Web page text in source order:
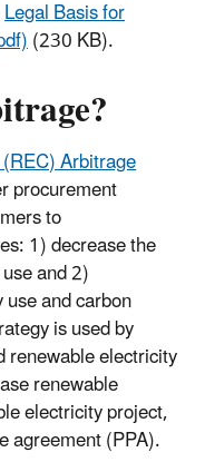
Legal Basis for
(230 KB).
Arbitrage
procurement
to
1) decrease the
and 2)
and carbon
is used by
renewable electricity
renewable
electricity project,
agreement (PPA).